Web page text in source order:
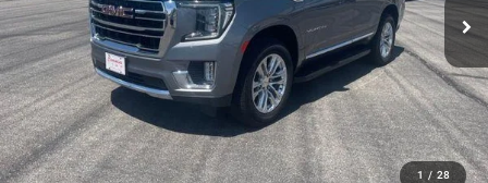
1 / 28